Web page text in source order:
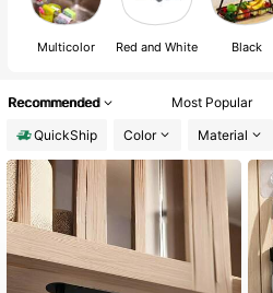
Multicolor Red and White Black
Recommended Most Popular
QuickShip
Color Material